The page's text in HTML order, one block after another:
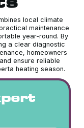
local climate
maintenance
year-round. By
a clear diagnostic
homeowners
ensure reliable
heating season.